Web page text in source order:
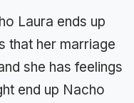
Laura ends up
that her marriage
she has feelings
end up Nacho